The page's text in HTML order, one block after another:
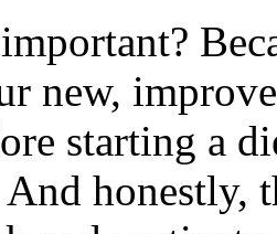
new,
starting a
honestly,